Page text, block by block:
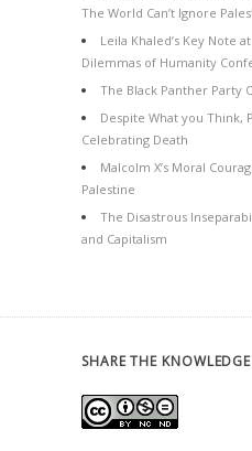
The World Can’t Ignore
Leila Khaled’s Key Note
Dilemmas of Humanity
The Black Panther Party
Despite What you Think,
Celebrating Death
Malcolm X’s Moral
Palestine
The Disastrous
and Capitalism
SHARE THE KNOWLEDGE